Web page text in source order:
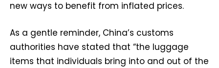
new ways to benefit from inflated prices.
As a gentle reminder, China’s customs
authorities have stated that “the luggage
items that individuals bring into and out of the